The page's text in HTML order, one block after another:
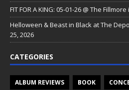
FIT FOR A KING: 05-01-26 @ The
Helloween & Beast in Black at The
25, 2026
CATEGORIES
ALBUM REVIEWS BOOK